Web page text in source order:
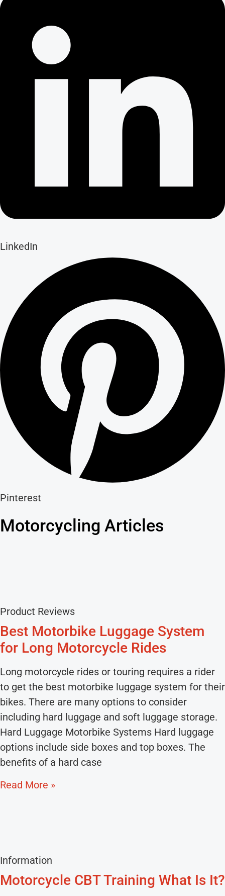
LinkedIn
Pinterest
Motorcycling Articles
Product Reviews
Best Motorbike Luggage System
for Long Motorcycle Rides
Long motorcycle rides or touring requires a rider
to get the best motorbike luggage system for their
bikes. There are many options to consider
including hard luggage and soft luggage storage.
Hard Luggage Motorbike Systems Hard luggage
options include side boxes and top boxes. The
benefits of a hard case
Read More »
Information
Motorcycle CBT Training What Is It?